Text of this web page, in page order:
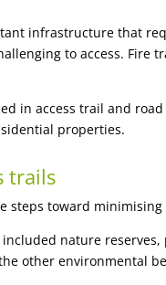
infrastructure that
to access.
in access trail and
properties.
trails
steps toward
nature
other environmental